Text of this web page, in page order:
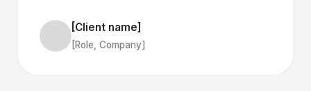
[Client name]
[Role, Company]